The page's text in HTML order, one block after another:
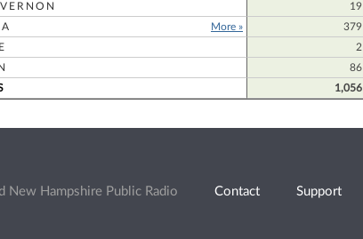
19
More » 379
2
86
1,056
New Hampshire Public Radio Contact Support